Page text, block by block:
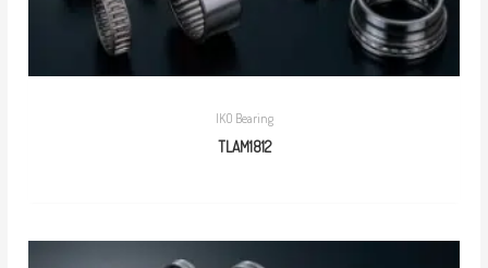
IKO Bearing
TLAM1812